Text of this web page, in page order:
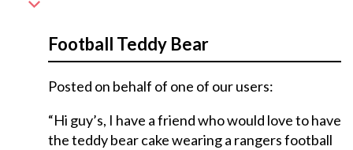
Football Teddy Bear
Posted on behalf of one of our users:
“Hi guy’s, I have a friend who would love to have
the teddy bear cake wearing a rangers football